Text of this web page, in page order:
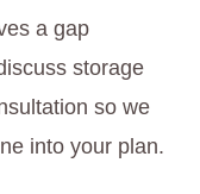
a gap
storage
so we
into your plan.